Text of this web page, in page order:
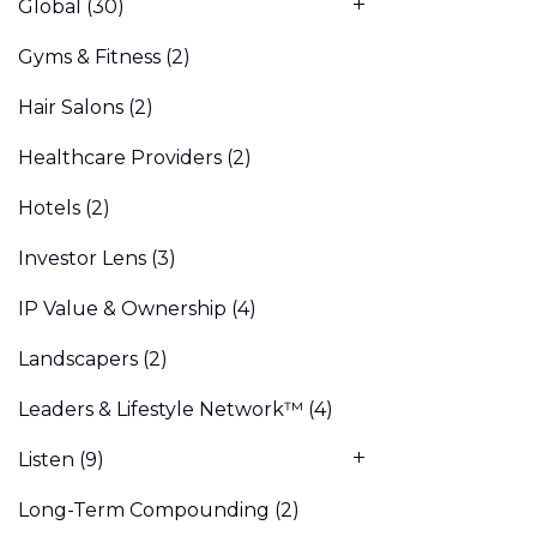
Global (30)
Gyms & Fitness (2)
Hair Salons (2)
Healthcare Providers (2)
Hotels (2)
Investor Lens (3)
IP Value & Ownership (4)
Landscapers (2)
Leaders & Lifestyle Network™ (4)
Listen (9)
Long-Term Compounding (2)